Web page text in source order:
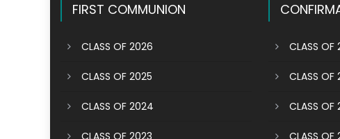
FIRST COMMUNION
CLASS OF 2026
CLASS OF 2025
CLASS OF 2024
CLASS OF 2023
CLASS OF
CLASS OF
CLASS OF
CLASS OF